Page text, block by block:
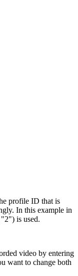
profile ID that is
In this example in
is used.
video by entering
want to change both